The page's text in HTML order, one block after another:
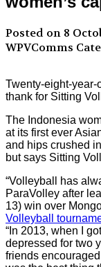
Posted on 8
WPVComms
Twenty-eight-year-
thank for Sitting
The Indonesia
at its first ever
and hips crushed
but says Sitting
“Volleyball has
ParaVolley after
13) win over
Volleyball
“In 2013, when I
depressed for two
friends